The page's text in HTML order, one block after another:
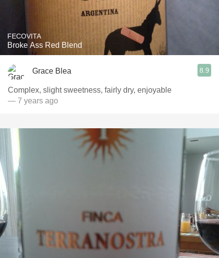
FECOVITA
Broke Ass Red Blend
Grace Blea 8.9
Complex, slight sweetness, fairly dry, enjoyable
— 7 years ago